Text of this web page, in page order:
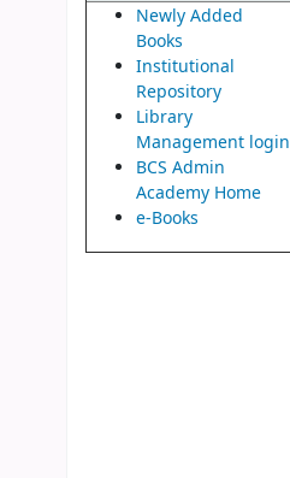
Newly Added
Books
Institutional
Repository
Library
Management login
BCS Admin
Academy Home
e-Books